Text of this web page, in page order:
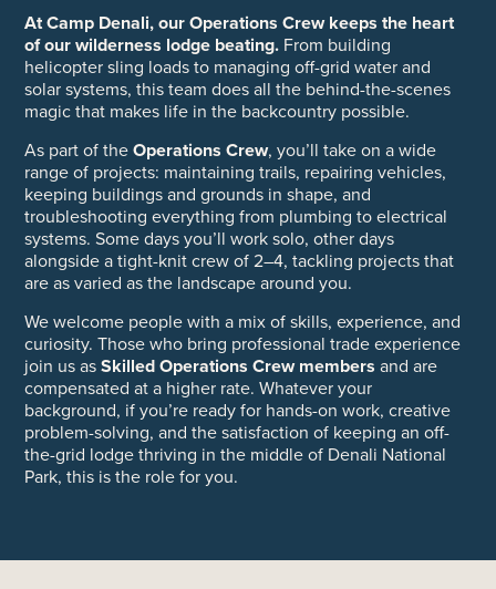
At Camp Denali, our Operations Crew keeps the heart
of our wilderness lodge beating. From building
helicopter sling loads to managing off-grid water and
solar systems, this team does all the behind-the-scenes
magic that makes life in the backcountry possible.
As part of theOperations Crew, you’ll take on a wide
range of projects: maintaining trails, repairing vehicles,
keeping buildings and grounds in shape, and
troubleshooting everything from plumbing to electrical
systems. Some days you’ll work solo, other days
alongside a tight-knit crew of 2–4, tackling projects that
are as varied as the landscape around you.
We welcome people with a mix of skills, experience, and
curiosity. Those who bring professional trade experience
join us asSkilled Operations Crew members and are
compensated at a higher rate. Whatever your
background, if you’re ready for hands-on work, creative
problem-solving, and the satisfaction of keeping an off-
the-grid lodge thriving in the middle of Denali National
Park, this is the role for you.